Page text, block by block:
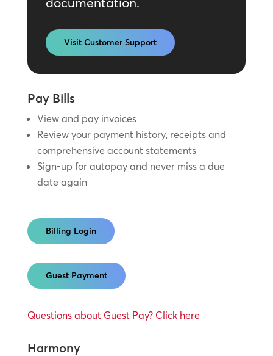
Visit Customer Support
Pay Bills
View and pay invoices
Review your payment history, receipts and
comprehensive account statements
Sign-up for autopay and never miss a due
date again
Billing Login
Guest Payment
Questions about Guest Pay? Click here
Harmony